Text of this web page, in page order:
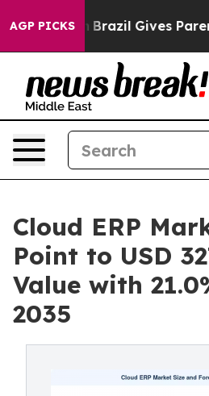
AGP PICKS
Brazil Gives Parents Social
Cloud ERP
Point to USD
Value with
2035